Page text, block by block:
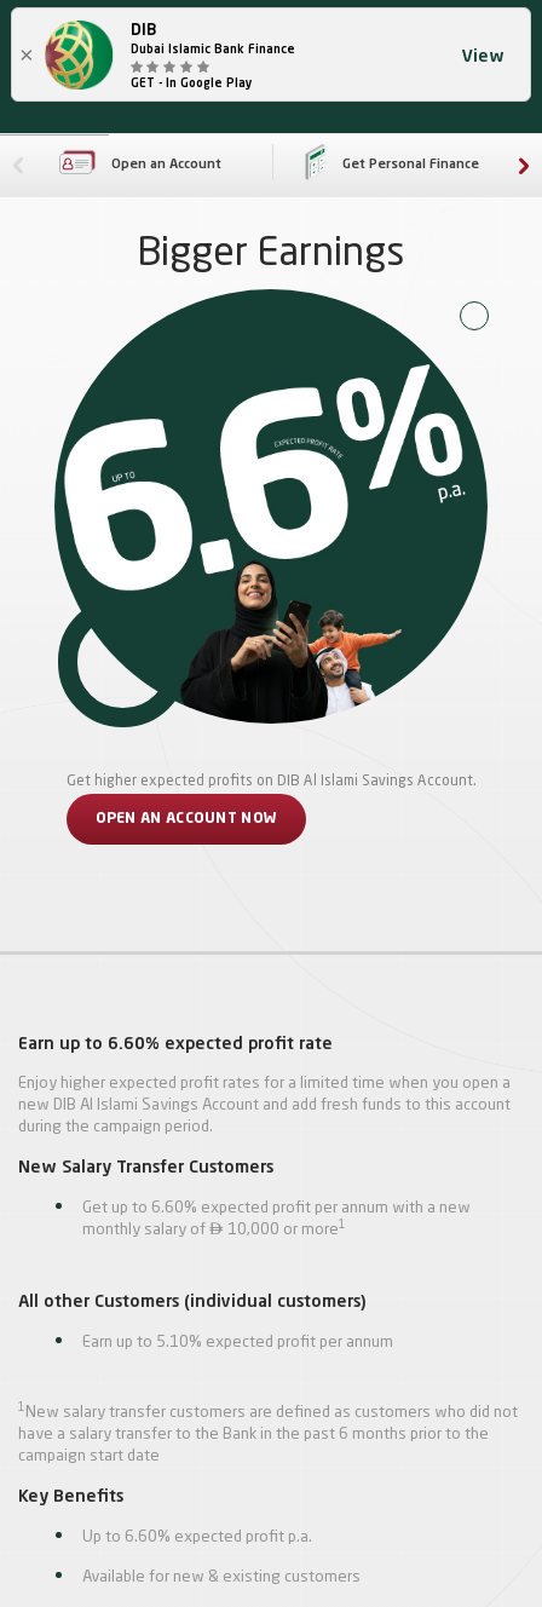
×
DIB
Dubai Islamic Bank Finance
GET - In Google Play
View
Open an Account Get Personal Finance
Bigger Earnings
Get higher expected profits on DIB Al Islami Savings Account.
OPEN AN ACCOUNT NOW
Earn up to 6.60% expected profit rate
Enjoy higher expected profit rates for a limited time when you open a
new DIB Al Islami Savings Account and add fresh funds to this account
during the campaign period.
New Salary Transfer Customers
Get up to 6.60% expected profit per annum with a new
monthly salary of  10,000 or more
All other Customers (individual customers)
Earn up to 5.10% expected profit per annum
New salary transfer customers are defined as customers who did not
have a salary transfer to the Bank in the past 6 months prior to the
campaign start date
Key Benefits
Up to 6.60% expected profit p.a.
Available for new & existing customers